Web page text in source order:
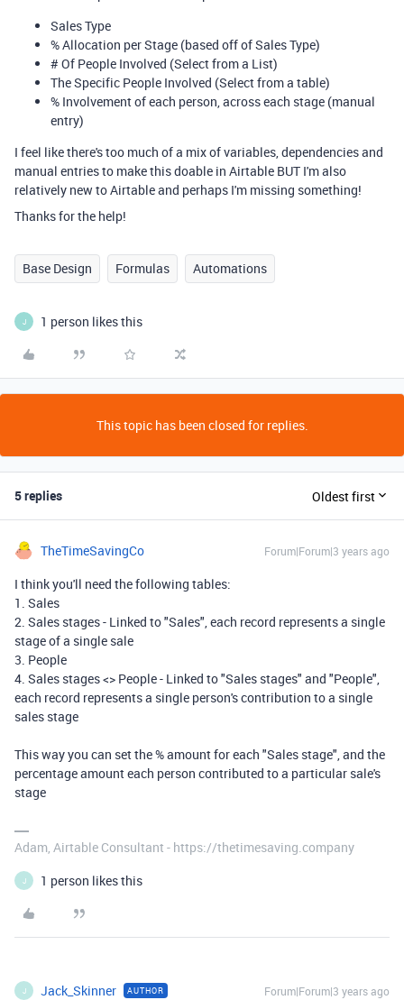
Sales Type
% Allocation per Stage (based off of Sales Type)
# Of People Involved (Select from a List)
The Specific People Involved (Select from a table)
% Involvement of each person, across each stage (manual
entry)
I feel like there's too much of a mix of variables, dependencies and
manual entries to make this doable in Airtable BUT I'm also
relatively new to Airtable and perhaps I'm missing something!
Thanks for the help!
Base Design Formulas Automations
J 1 person likes this
This topic has been closed for replies.
5 replies Oldest first
TheTimeSavingCo Forum|Forum|3 years ago
I think you'll need the following tables:
1. Sales
2. Sales stages - Linked to "Sales", each record represents a single
stage of a single sale
3. People
4. Sales stages <> People - Linked to "Sales stages" and "People",
each record represents a single person's contribution to a single
sales stage
This way you can set the % amount for each "Sales stage", and the
percentage amount each person contributed to a particular sale's
stage
Adam, Airtable Consultant - https://thetimesaving.company
J 1 person likes this
J Jack_Skinner AUTHOR Forum|Forum|3 years ago